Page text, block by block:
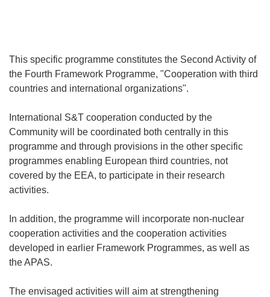
This specific programme constitutes the Second Activity of
the Fourth Framework Programme, "Cooperation with third
countries and international organizations".
International S&T cooperation conducted by the
Community will be coordinated both centrally in this
programme and through provisions in the other specific
programmes enabling European third countries, not
covered by the EEA, to participate in their research
activities.
In addition, the programme will incorporate non-nuclear
cooperation activities and the cooperation activities
developed in earlier Framework Programmes, as well as
the APAS.
The envisaged activities will aim at strengthening